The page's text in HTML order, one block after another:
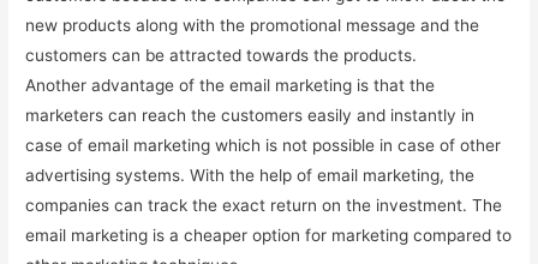
new products along with the promotional message and the
customers can be attracted towards the products.
Another advantage of the email marketing is that the
marketers can reach the customers easily and instantly in
case of email marketing which is not possible in case of other
advertising systems. With the help of email marketing, the
companies can track the exact return on the investment. The
email marketing is a cheaper option for marketing compared to